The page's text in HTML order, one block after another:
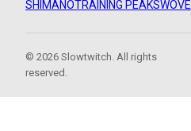
SHIMANOTRAINING PEAKSWOVE
© 2026 Slowtwitch. All rights
reserved.